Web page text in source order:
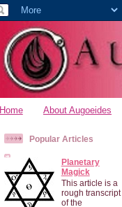
Home About Augoeides
Popular Articles
Planetary
Magick
This article is a
rough transcript
of the